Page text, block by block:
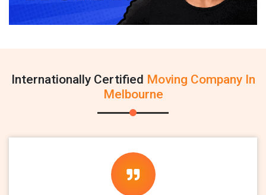
Internationally Certified Moving Company In
Melbourne